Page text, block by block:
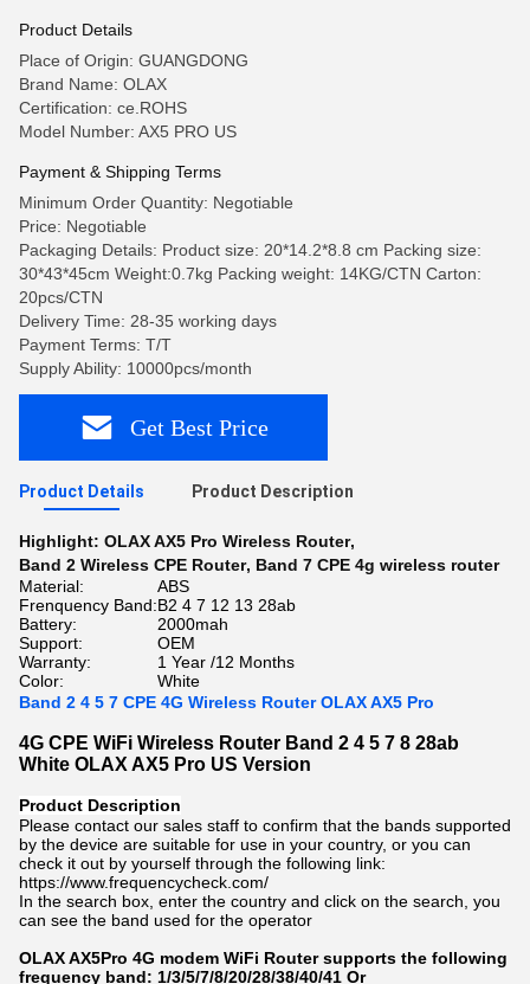
Product Details
Place of Origin: GUANGDONG
Brand Name: OLAX
Certification: ce.ROHS
Model Number: AX5 PRO US
Payment & Shipping Terms
Minimum Order Quantity: Negotiable
Price: Negotiable
Packaging Details: Product size: 20*14.2*8.8 cm Packing size:
30*43*45cm Weight:0.7kg Packing weight: 14KG/CTN Carton:
20pcs/CTN
Delivery Time: 28-35 working days
Payment Terms: T/T
Supply Ability: 10000pcs/month
Get Best Price
Product Details Product Description
Highlight: OLAX AX5 Pro Wireless Router,
Band 2 Wireless CPE Router, Band 7 CPE 4g wireless router
Material:
ABS
Frenquency Band:B2 4 7 12 13 28ab
Battery:
2000mah
Support:
OEM
Warranty:
1 Year /12 Months
Color:
White
Band 2 4 5 7 CPE 4G Wireless Router OLAX AX5 Pro
4G CPE WiFi Wireless Router Band 2 4 5 7 8 28ab
White OLAX AX5 Pro US Version
Product Description
Please contact our sales staff to confirm that the bands supported
by the device are suitable for use in your country, or you can
check it out by yourself through the following link:
https://www.frequencycheck.com/
In the search box, enter the country and click on the search, you
can see the band used for the operator
OLAX AX5Pro 4G modem WiFi Router supports the following
frequency band: 1/3/5/7/8/20/28/38/40/41 Or